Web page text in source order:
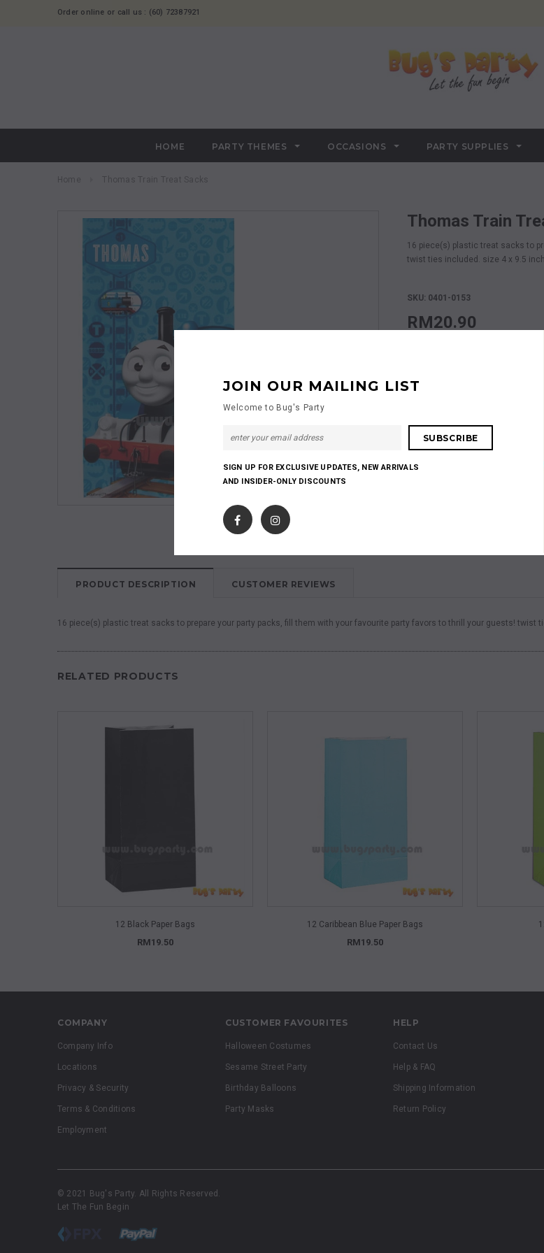
Order online or call us : (60) 72387921
HOME PARTY THEMES OCCASIONS PARTY SUPPLIES
Home Thomas Train Treat Sacks
Thomas Train
16 piece(s) plastic treat sacks to
twist ties included. size 4 x 9.5
SKU: 0401-0153
RM20.90
PRODUCT DESCRIPTION CUSTOMER REVIEWS
16 piece(s) plastic treat sacks to prepare your party packs, fill them with your favourite party favors to thrill your guests! twist
RELATED PRODUCTS
12 Black Paper Bags
RM19.50
12 Caribbean Blue Paper Bags
RM19.50
COMPANY
Company Info
Locations
Privacy & Security
Terms & Conditions
Employment
CUSTOMER FAVOURITES
Halloween Costumes
Sesame Street Party
Birthday Balloons
Party Masks
HELP
Contact Us
Help & FAQ
Shipping Information
Return Policy
© 2021 Bug's Party. All Rights Reserved.
Let The Fun Begin
JOIN OUR MAILING LIST
Welcome to Bug's Party
SIGN UP FOR EXCLUSIVE UPDATES, NEW ARRIVALS
AND INSIDER-ONLY DISCOUNTS